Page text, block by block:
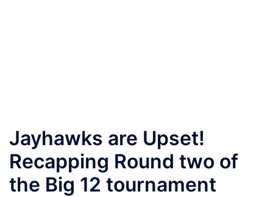
Jayhawks are Upset!
Recapping Round two of
the Big 12 tournament